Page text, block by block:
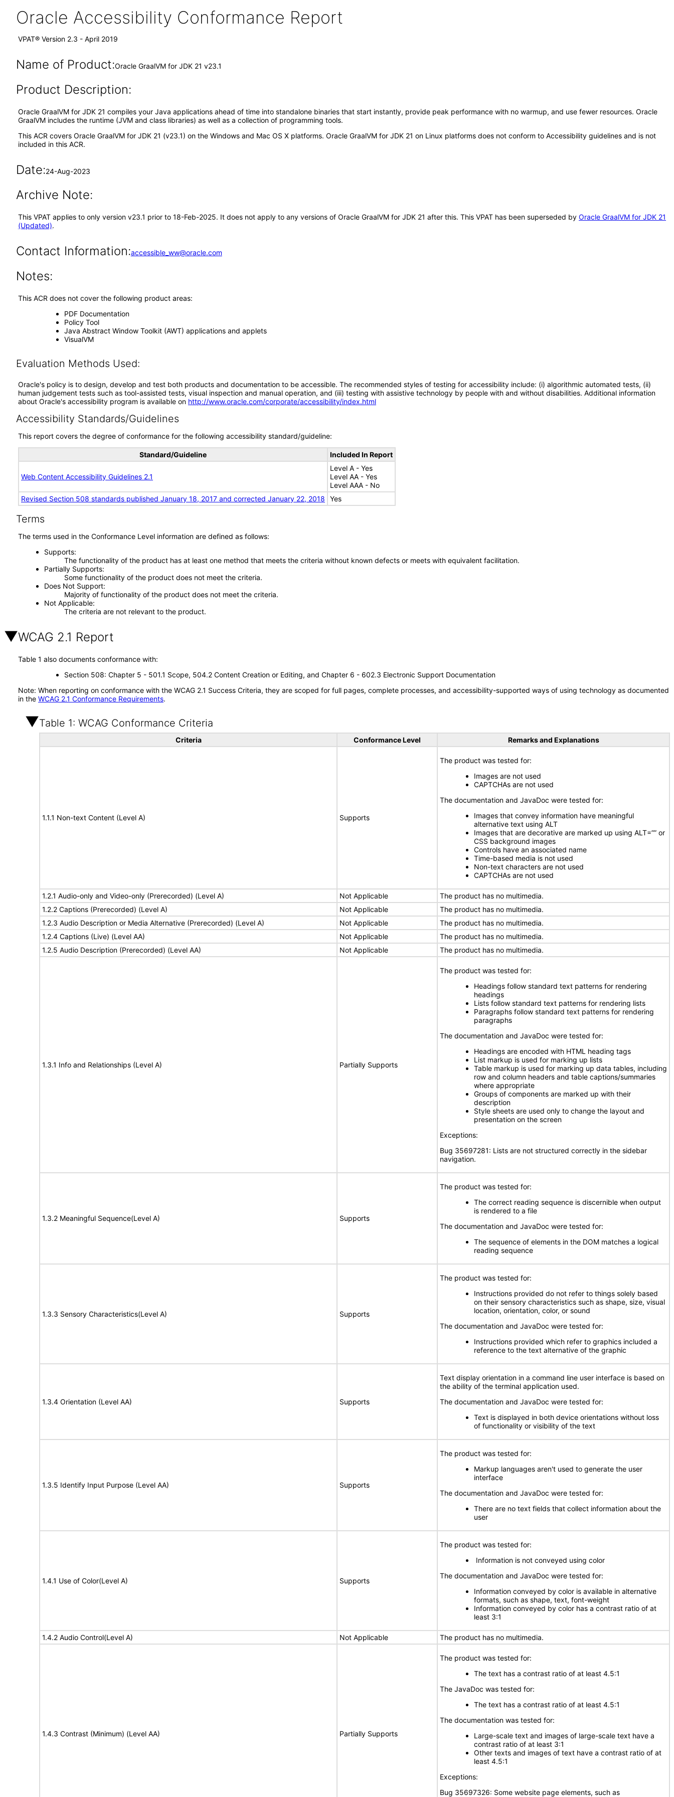
Oracle Accessibility Conformance Report
VPAT® Version 2.3 - April 2019
Name of Product:Oracle GraalVM for JDK 21 v23.1
Product Description:
Oracle GraalVM for JDK 21 compiles your Java applications ahead of time into standalone binaries that start instantly, provide peak performance with no warmup, and use fewer resources. Oracle
GraalVM includes the runtime (JVM and class libraries) as well as a collection of programming tools.
This ACR covers Oracle GraalVM for JDK 21 (v23.1) on the Windows and Mac OS X platforms. Oracle GraalVM for JDK 21 on Linux platforms does not conform to Accessibility guidelines and is not
included in this ACR.
Date:24-Aug-2023
Archive Note:
This VPAT applies to only version v23.1 prior to 18-Feb-2025. It does not apply to any versions of Oracle GraalVM for JDK 21 after this. This VPAT has been superseded by Oracle GraalVM for JDK 21
(Updated).
Contact Information:accessible_ww@oracle.com
Notes:
This ACR does not cover the following product areas:
PDF Documentation
Policy Tool
Java Abstract Window Toolkit (AWT) applications and applets
VisualVM
Evaluation Methods Used:
Oracle's policy is to design, develop and test both products and documentation to be accessible. The recommended styles of testing for accessibility include: (i) algorithmic automated tests, (ii)
human judgement tests such as tool-assisted tests, visual inspection and manual operation, and (iii) testing with assistive technology by people with and without disabilities. Additional information
about Oracle's accessibility program is available on http://www.oracle.com/corporate/accessibility/index.html
Accessibility Standards/Guidelines
This report covers the degree of conformance for the following accessibility standard/guideline:
Standard/Guideline Included In Report
Web Content Accessibility Guidelines 2.1
Level A - Yes
Level AA - Yes
Level AAA - No
Revised Section 508 standards published January 18, 2017 and corrected January 22, 2018
Yes
Terms
The terms used in the Conformance Level information are defined as follows:
Supports
The functionality of the product has at least one method that meets the criteria without known defects or meets with equivalent facilitation.
Partially Supports
Some functionality of the product does not meet the criteria.
Does Not Support
Majority of functionality of the product does not meet the criteria.
Not Applicable
The criteria are not relevant to the product.
WCAG 2.1 Report
Table 1 also documents conformance with:
Section 508: Chapter 5 - 501.1 Scope, 504.2 Content Creation or Editing, and Chapter 6 - 602.3 Electronic Support Documentation
Note: When reporting on conformance with the WCAG 2.1 Success Criteria, they are scoped for full pages, complete processes, and accessibility-supported ways of using technology as documented
in the WCAG 2.1 Conformance Requirements.
Table 1: WCAG Conformance Criteria
Criteria Conformance Level Remarks and Explanations
1.1.1 Non-text Content (Level A) Supports
The product was tested for:
Images are not used
CAPTCHAs are not used
The documentation and JavaDoc were tested for:
Images that convey information have meaningful
alternative text using ALT
Images that are decorative are marked up using ALT=”” or
CSS background images
Controls have an associated name
Time-based media is not used
Non-text characters are not used
CAPTCHAs are not used
1.2.1 Audio-only and Video-only (Prerecorded) (Level A) Not Applicable
The product has no multimedia.
1.2.2 Captions (Prerecorded) (Level A)
Not Applicable
The product has no multimedia.
1.2.3 Audio Description or Media Alternative (Prerecorded) (Level A)
Not Applicable
The product has no multimedia.
1.2.4 Captions (Live) (Level AA)
Not Applicable
The product has no multimedia.
1.2.5 Audio Description (Prerecorded) (Level AA)
Not Applicable The product has no multimedia.
1.3.1 Info and Relationships (Level A) Partially Supports
The product was tested for:
Headings follow standard text patterns for rendering
headings
Lists follow standard text patterns for rendering lists
Paragraphs follow standard text patterns for rendering
paragraphs
The documentation and JavaDoc were tested for:
Headings are encoded with HTML heading tags
List markup is used for marking up lists
Table markup is used for marking up data tables, including
row and column headers and table captions/summaries
where appropriate
Groups of components are marked up with their
description
Style sheets are used only to change the layout and
presentation on the screen
Exceptions:
Bug 35697281: Lists are not structured correctly in the sidebar
navigation.
1.3.2 Meaningful Sequence(Level A) Supports
The product was tested for:
The correct reading sequence is discernible when output
is rendered to a file
The documentation and JavaDoc were tested for:
The sequence of elements in the DOM matches a logical
reading sequence
1.3.3 Sensory Characteristics(Level A) Supports
The product was tested for:
Instructions provided do not refer to things solely based
on their sensory characteristics such as shape, size, visual
location, orientation, color, or sound
The documentation and JavaDoc were tested for:
Instructions provided which refer to graphics included a
reference to the text alternative of the graphic
1.3.4 Orientation (Level AA) Supports
Text display orientation in a command line user interface is based on
the ability of the terminal application used.
The documentation and JavaDoc were tested for:
Text is displayed in both device orientations without loss
of functionality or visibility of the text
1.3.5 Identify Input Purpose (Level AA) Supports
The product was tested for:
Markup languages aren't used to generate the user
interface
The documentation and JavaDoc were tested for:
There are no text fields that collect information about the
user
1.4.1 Use of Color(Level A) Supports
The product was tested for:
Information is not conveyed using color
The documentation and JavaDoc were tested for:
Information conveyed by color is available in alternative
formats, such as shape, text, font-weight
Information conveyed by color has a contrast ratio of at
least 3:1
1.4.2 Audio Control(Level A) Not Applicable The product has no multimedia.
1.4.3 Contrast (Minimum) (Level AA) Partially Supports
The product was tested for:
The text has a contrast ratio of at least 4.5:1
The JavaDoc was tested for:
The text has a contrast ratio of at least 4.5:1
The documentation was tested for:
Large-scale text and images of large-scale text have a
contrast ratio of at least 3:1
Other texts and images of text have a contrast ratio of at
least 4.5:1
Exceptions:
Bug 35697326: Some website page elements, such as